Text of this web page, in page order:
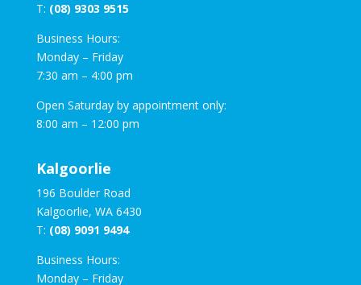
T: (08) 9303 9515
Business Hours:
Monday – Friday
7:30 am – 4:00 pm
Open Saturday by appointment only:
8:00 am – 12:00 pm
Kalgoorlie
196 Boulder Road
Kalgoorlie, WA 6430
T: (08) 9091 9494
Business Hours:
Monday – Friday